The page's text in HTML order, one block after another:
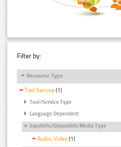
Filter by:
Resource Type
Tool Service (1)
Tool/Service Type
Language Dependent
InputInfo/OutputInfo Media Type
Audio, Video (1)